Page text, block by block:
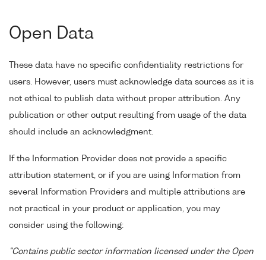
Open Data
These data have no specific confidentiality restrictions for
users. However, users must acknowledge data sources as it is
not ethical to publish data without proper attribution. Any
publication or other output resulting from usage of the data
should include an acknowledgment.
If the Information Provider does not provide a specific
attribution statement, or if you are using Information from
several Information Providers and multiple attributions are
not practical in your product or application, you may
consider using the following:
"Contains public sector information licensed under the Open